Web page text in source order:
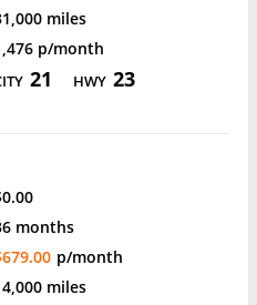
miles
p/month
21 HWY 23
months
p/month
miles